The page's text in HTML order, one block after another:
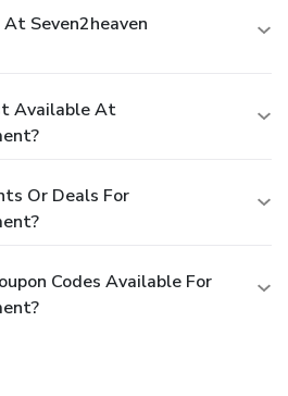
Seven2heaven
Available At
Or Deals For
Codes Available For